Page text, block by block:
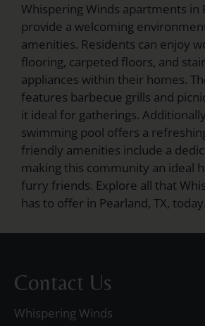
Whispering Winds apartments in
provide a welcoming
amenities. Residents can enjoy
flooring, carpeted floors, and
appliances within their homes.
features barbecue grills and
it ideal for gatherings.
swimming pool offers a
friendly amenities include a
making this community an ideal
furry friends. Explore all that
has to offer in Pearland, TX, today.
Contact Us
Whispering Winds